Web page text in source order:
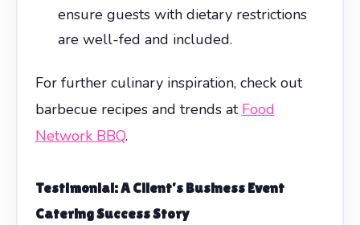
ensure guests with dietary restrictions
are well-fed and included.
For further culinary inspiration, check out
barbecue recipes and trends at Food
Network BBQ.
Testimonial: A Client’s Business Event
Catering Success Story